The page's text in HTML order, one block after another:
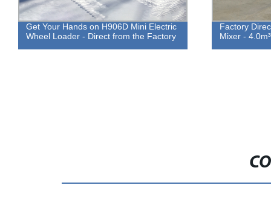
Get Your Hands on H906D Mini Electric
Wheel Loader - Direct from the Factory
Factory
Mixer -